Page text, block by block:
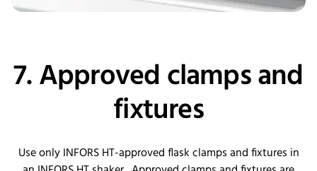
7. Approved clamps and
fixtures
Use only INFORS HT-approved flask clamps and fixtures in